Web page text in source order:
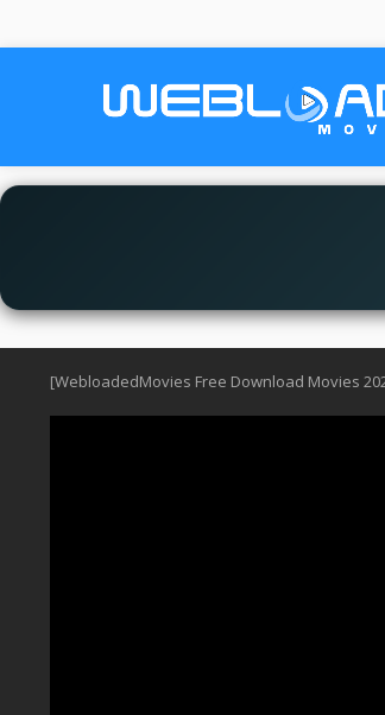
[WebloadedMovies Free Download Movies